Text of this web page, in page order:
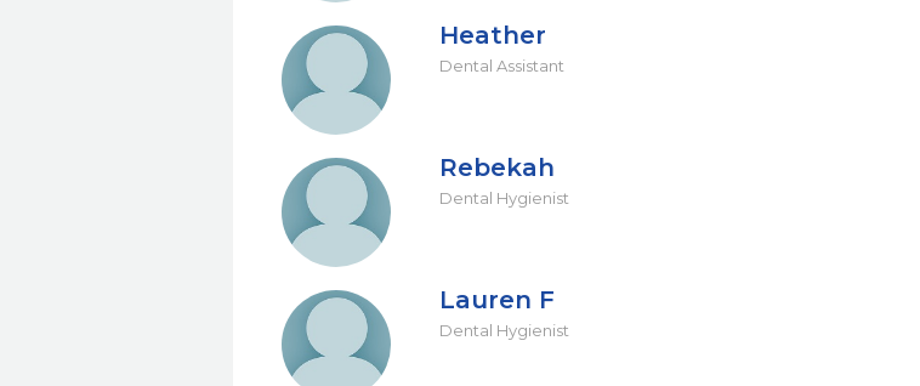
Heather
Dental Assistant
Rebekah
Dental Hygienist
Lauren F
Dental Hygienist